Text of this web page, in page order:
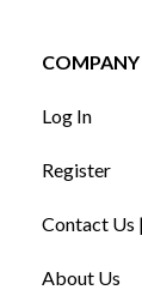
COMPANY
Log In
Register
Contact Us
About Us